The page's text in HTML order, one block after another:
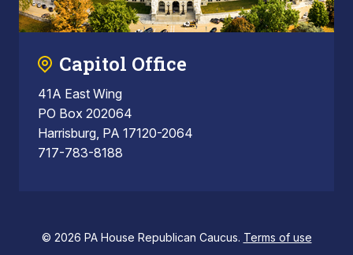
Capitol Office
41A East Wing
PO Box 202064
Harrisburg, PA 17120-2064
717-783-8188
© 2026 PA House Republican Caucus. Terms of use